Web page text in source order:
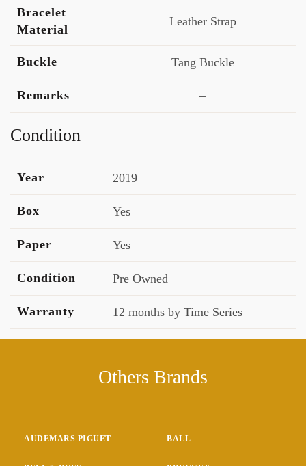
Bracelet
Material
Leather Strap
Buckle Tang Buckle
Remarks –
Condition
Year 2019
Box Yes
Paper Yes
Condition Pre Owned
Warranty 12 months by Time Series
Others Brands
AUDEMARS PIGUET BALL